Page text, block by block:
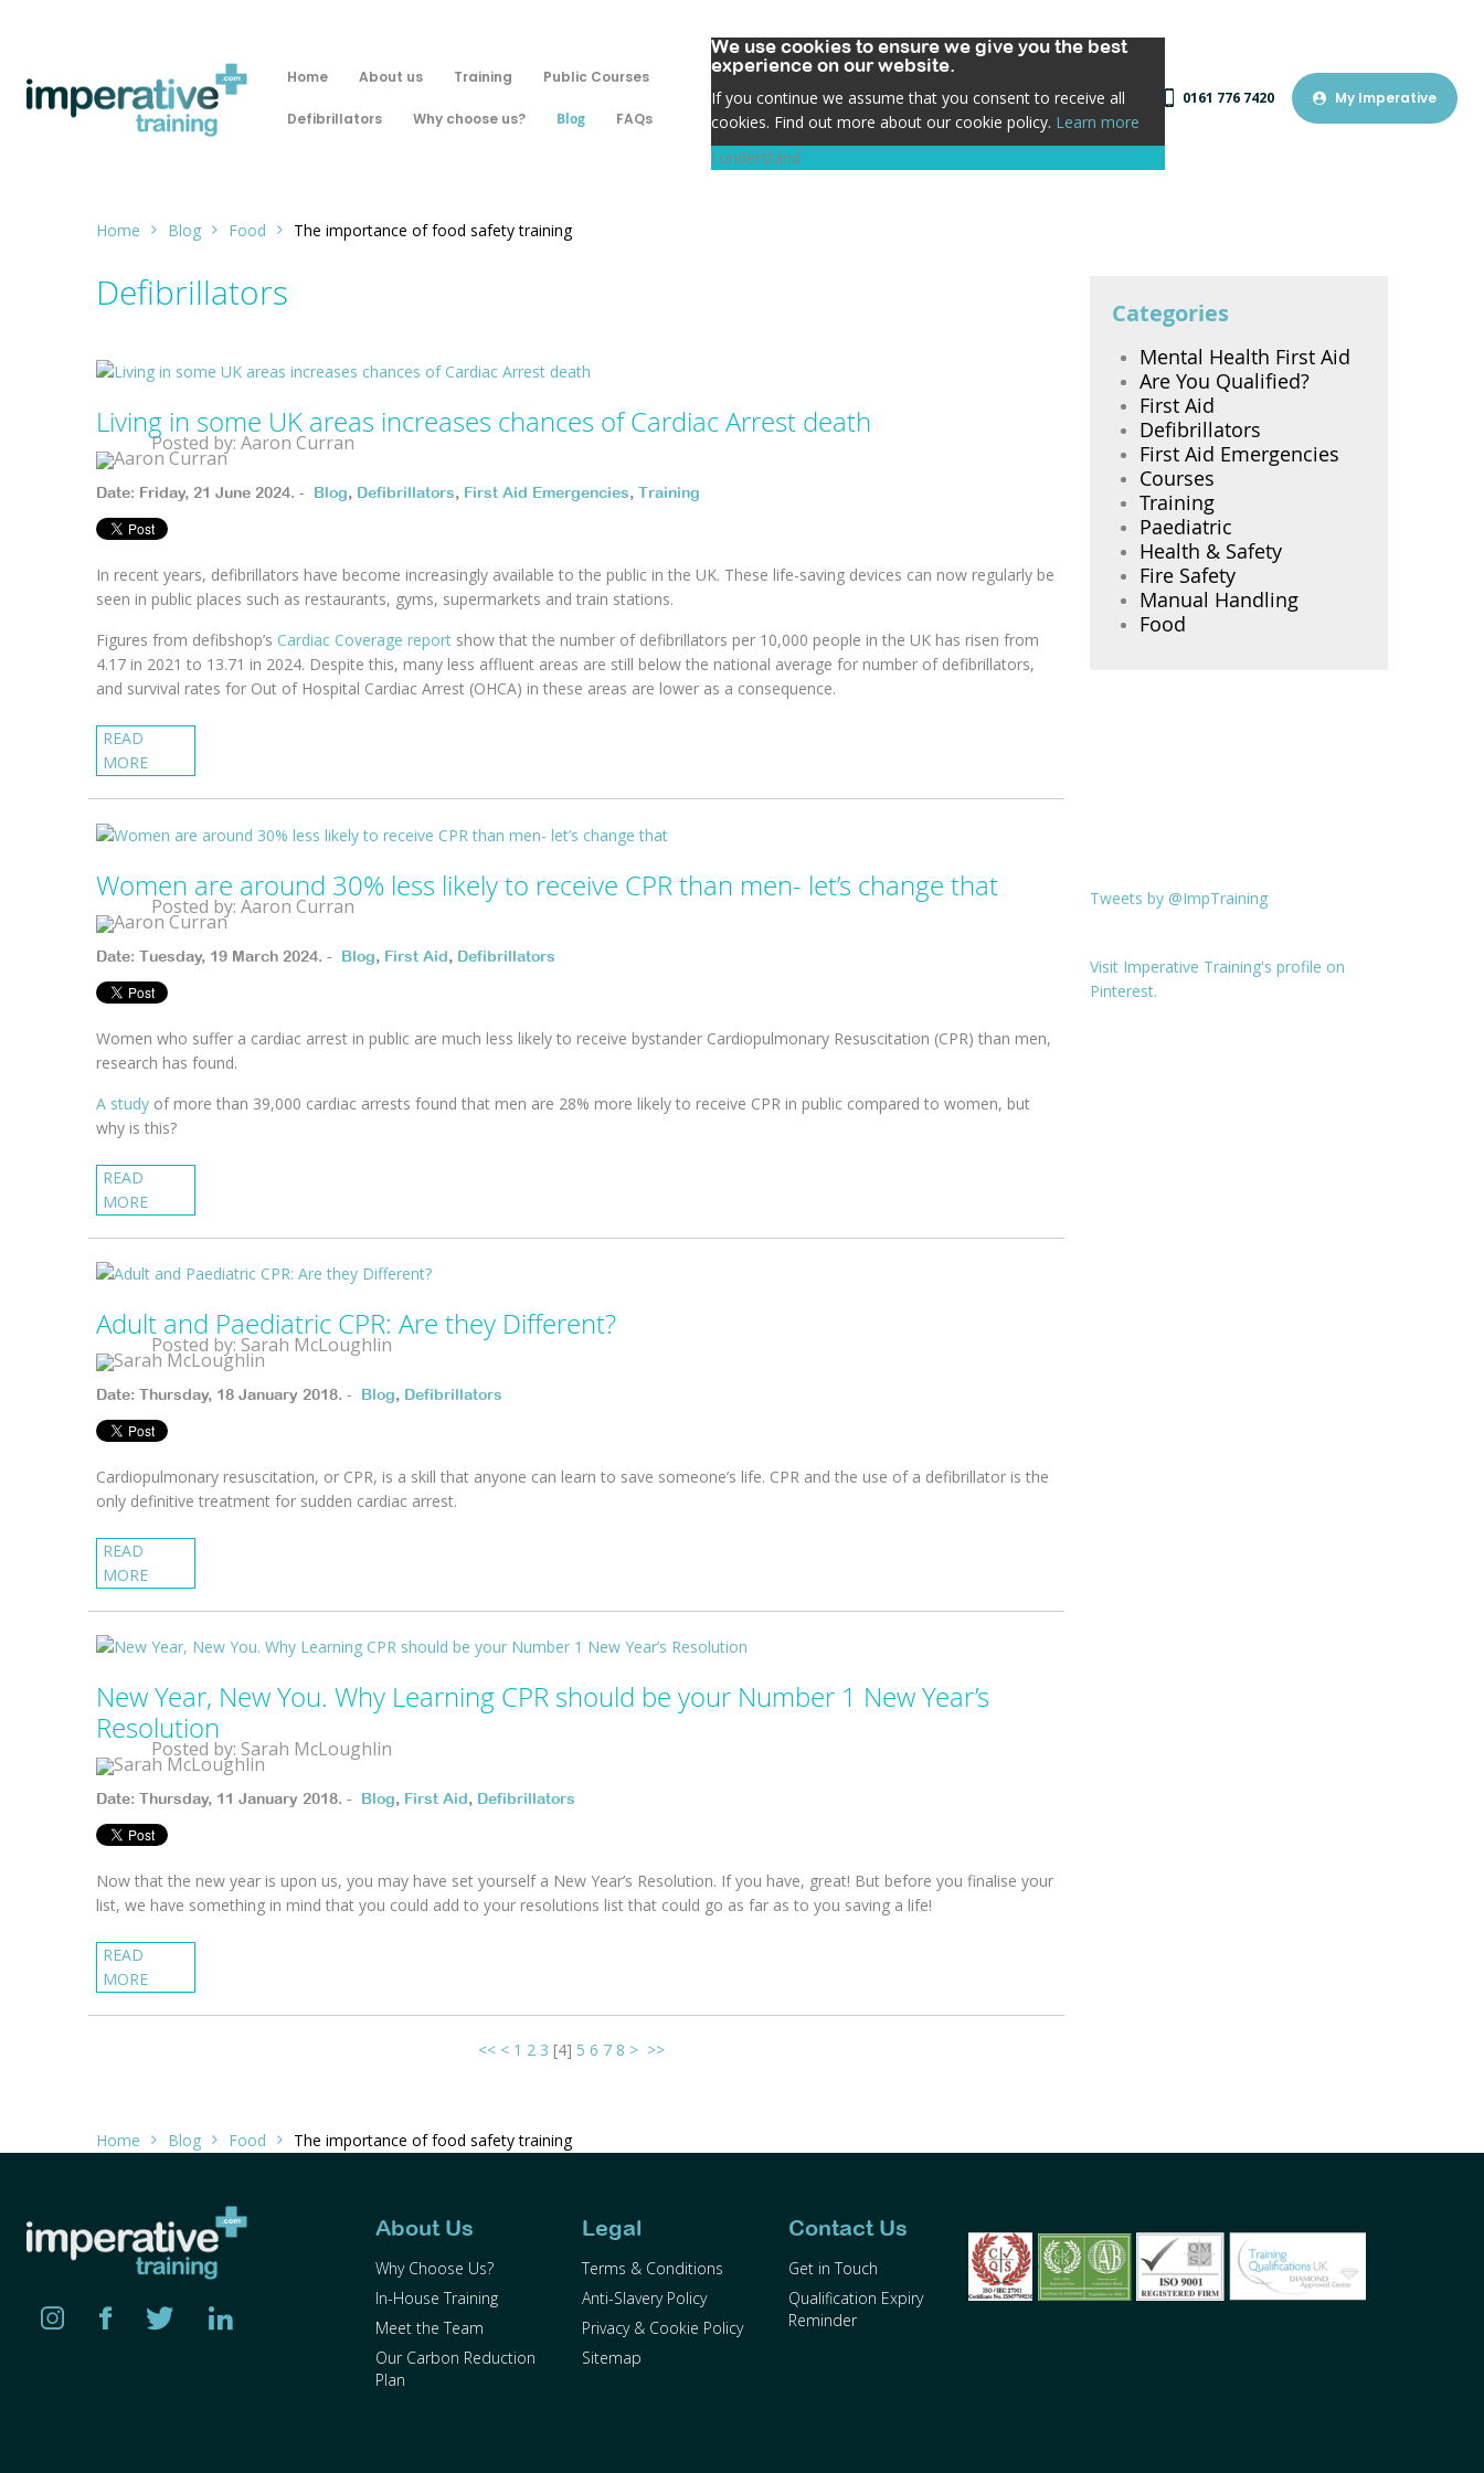
0161 776 7420 My Imperative
We use cookies to ensure we give you the best
experience on our website.
If you continue we assume that you consent to receive all
cookies. Find out more about our cookie policy. Learn more
I understand
Home About us Training Public Courses
Defibrillators Why choose us? Blog FAQs
Home Blog Food The importance of food safety training
Defibrillators
Living in some UK areas increases chances of Cardiac Arrest death
Posted by: Aaron Curran
Date: Friday, 21 June 2024. - Blog, Defibrillators, First Aid Emergencies, Training
In recent years, defibrillators have become increasingly available to the public in the UK. These life-saving devices can now regularly be
seen in public places such as restaurants, gyms, supermarkets and train stations.
Figures from defibshop’s Cardiac Coverage report show that the number of defibrillators per 10,000 people in the UK has risen from
4.17 in 2021 to 13.71 in 2024. Despite this, many less affluent areas are still below the national average for number of defibrillators,
and survival rates for Out of Hospital Cardiac Arrest (OHCA) in these areas are lower as a consequence.
READ
MORE
Women are around 30% less likely to receive CPR than men- let’s change that
Posted by: Aaron Curran
Date: Tuesday, 19 March 2024. - Blog, First Aid, Defibrillators
Women who suffer a cardiac arrest in public are much less likely to receive bystander Cardiopulmonary Resuscitation (CPR) than men,
research has found.
A study of more than 39,000 cardiac arrests found that men are 28% more likely to receive CPR in public compared to women, but
why is this?
READ
MORE
Adult and Paediatric CPR: Are they Different?
Posted by: Sarah McLoughlin
Date: Thursday, 18 January 2018. - Blog, Defibrillators
Cardiopulmonary resuscitation, or CPR, is a skill that anyone can learn to save someone’s life. CPR and the use of a defibrillator is the
only definitive treatment for sudden cardiac arrest.
READ
MORE
New Year, New You. Why Learning CPR should be your Number 1 New Year’s
Resolution
Posted by: Sarah McLoughlin
Date: Thursday, 11 January 2018. - Blog, First Aid, Defibrillators
Now that the new year is upon us, you may have set yourself a New Year’s Resolution. If you have, great! But before you finalise your
list, we have something in mind that you could add to your resolutions list that could go as far as to you saving a life!
READ
MORE
<< < 1 2 3 [4] 5 6 7 8 > >>
Categories
Mental Health First Aid
Are You Qualified?
First Aid
Defibrillators
First Aid Emergencies
Courses
Training
Paediatric
Health & Safety
Fire Safety
Manual Handling
Food
Tweets by @ImpTraining
Visit Imperative Training's profile on
Pinterest.
Home Blog Food The importance of food safety training
About Us
Why Choose Us?
In-House Training
Meet the Team
Our Carbon Reduction
Plan
Legal
Terms & Conditions
Anti-Slavery Policy
Privacy & Cookie Policy
Sitemap
Contact Us
Get in Touch
Qualification Expiry
Reminder